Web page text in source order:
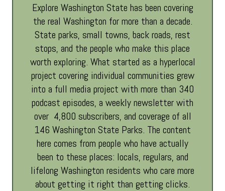
Explore Washington State has been covering
the real Washington for more than a decade.
State parks, small towns, back roads, rest
stops, and the people who make this place
worth exploring. What started as a hyperlocal
project covering individual communities grew
into a full media project with more than 340
podcast episodes, a weekly newsletter with
over 4,800 subscribers, and coverage of all
146 Washington State Parks. The content
here comes from people who have actually
been to these places: locals, regulars, and
lifelong Washington residents who care more
about getting it right than getting clicks.